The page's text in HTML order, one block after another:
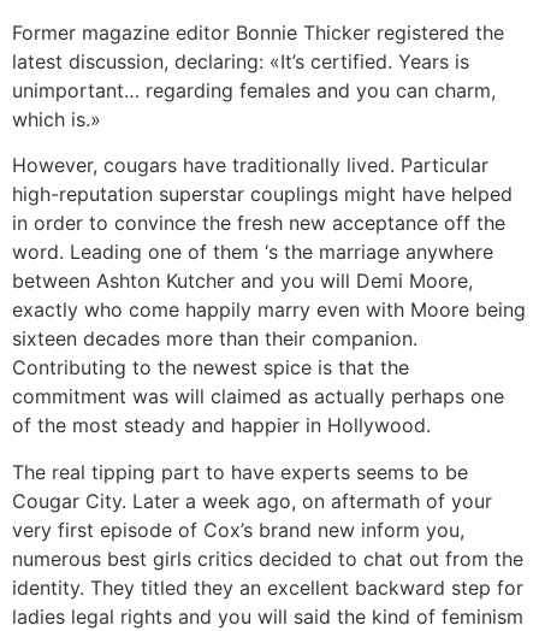
Former magazine editor Bonnie Thicker registered the
latest discussion, declaring: «It’s certified. Years is
unimportant… regarding females and you can charm,
which is.»
However, cougars have traditionally lived. Particular
high-reputation superstar couplings might have helped
in order to convince the fresh new acceptance off the
word. Leading one of them ‘s the marriage anywhere
between Ashton Kutcher and you will Demi Moore,
exactly who come happily marry even with Moore being
sixteen decades more than their companion.
Contributing to the newest spice is that the
commitment was will claimed as actually perhaps one
of the most steady and happier in Hollywood.
The real tipping part to have experts seems to be
Cougar City. Later a week ago, on aftermath of your
very first episode of Cox’s brand new inform you,
numerous best girls critics decided to chat out from the
identity. They titled they an excellent backward step for
ladies legal rights and you will said the kind of feminism